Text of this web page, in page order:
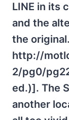
LINE in its
and the
the
http://
2/pg0/
ed.)]. The
another